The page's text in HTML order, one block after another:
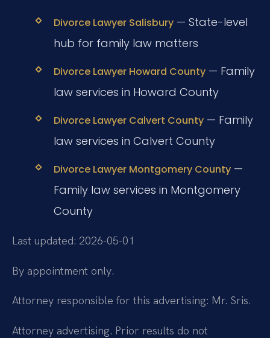
Divorce Lawyer Salisbury— State-level
hub for family law matters
Divorce Lawyer Howard County— Family
law services in Howard County
Divorce Lawyer Calvert County— Family
law services in Calvert County
Divorce Lawyer Montgomery County—
Family law services in Montgomery
County
Last updated: 2026-05-01
By appointment only.
Attorney responsible for this advertising: Mr. Sris.
Attorney advertising. Prior results do not